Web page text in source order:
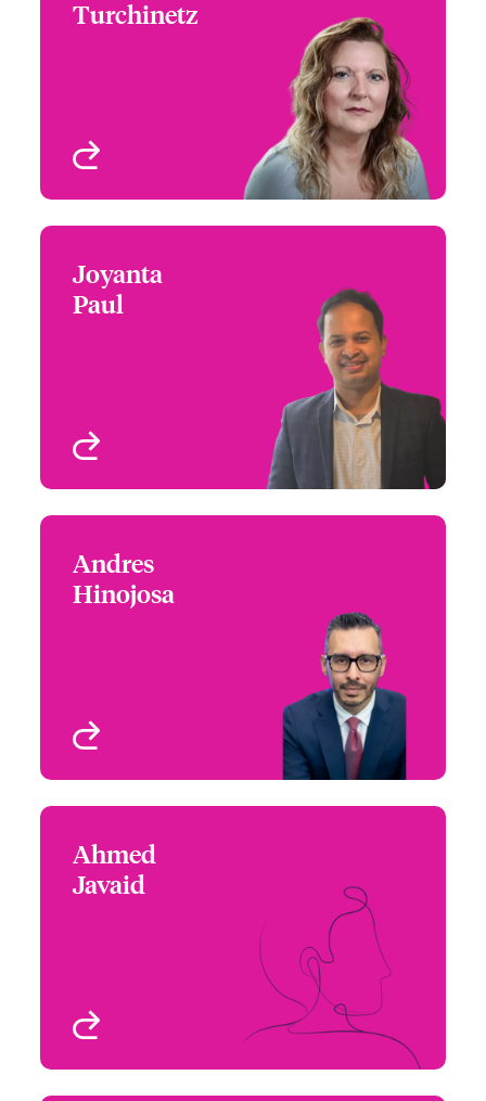
Turchinetz
Head of Canada
Underwriting - Beazley
Digital
Vancouver, Canada
+1 (778) 373 4432
Joyanta
Paul
Underwriter - Beazley
Digital
Toronto, Canada
Andres
Hinojosa
Claims Manager
Vancouver, Canada
+1 (604) 235 3483
Ahmed
Javaid
Regional Manager –
Cyber Risks
Toronto, Canada
+1 (416) 777 6852